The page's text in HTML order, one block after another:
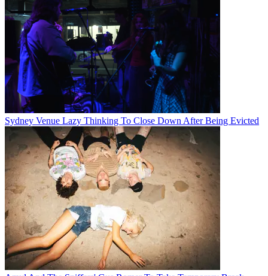
Sydney Venue Lazy Thinking To Close Down After Being Evicted